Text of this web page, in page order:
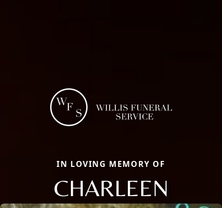
IN LOVING MEMORY OF
CHARLEEN